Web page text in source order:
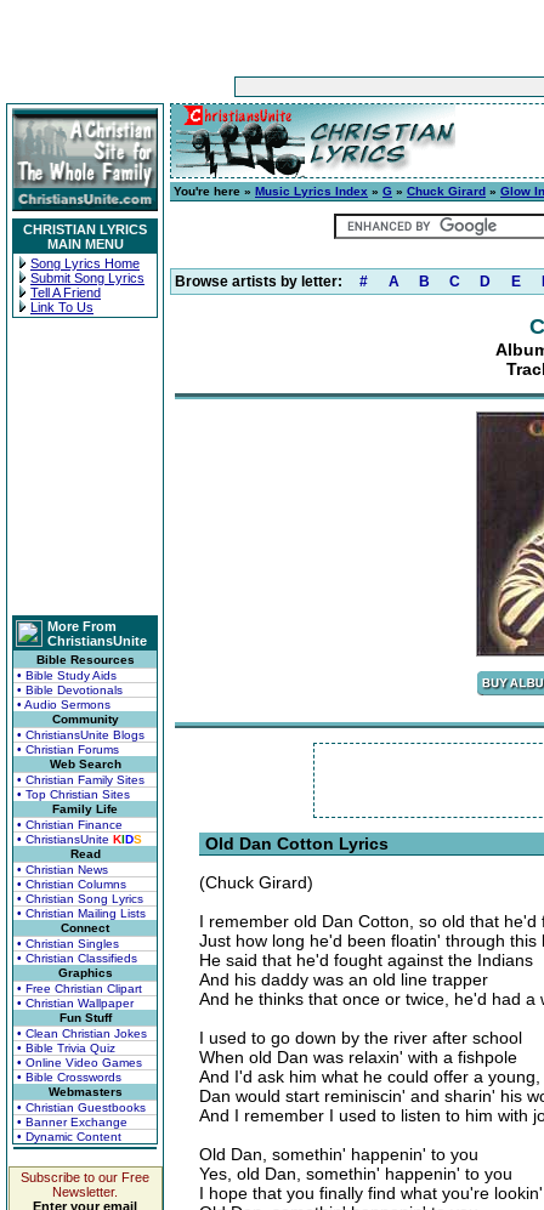
CHRISTIAN LYRICS
MAIN MENU
Song Lyrics Home
Submit Song Lyrics
Tell A Friend
Link To Us
More From
ChristiansUnite
Bible Resources
• Bible Study Aids
• Bible Devotionals
• Audio Sermons
Community
• ChristiansUnite Blogs
• Christian Forums
Web Search
• Christian Family Sites
• Top Christian Sites
Family Life
• Christian Finance
• ChristiansUnite KIDS
Read
• Christian News
• Christian Columns
• Christian Song Lyrics
• Christian Mailing Lists
Connect
• Christian Singles
• Christian Classifieds
Graphics
• Free Christian Clipart
• Christian Wallpaper
Fun Stuff
• Clean Christian Jokes
• Bible Trivia Quiz
• Online Video Games
• Bible Crosswords
Webmasters
• Christian Guestbooks
• Banner Exchange
• Dynamic Content
Subscribe to our Free
Newsletter.
Enter your email
You're here » Music Lyrics Index » G » Chuck Girard » Glow
Browse artists by letter: # A B C D E
Old Dan Cotton Lyrics
(Chuck Girard)
I remember old Dan Cotton, so old that he'd
Just how long he'd been floatin' through this
He said that he'd fought against the Indians
And his daddy was an old line trapper
And he thinks that once or twice, he'd had a
I used to go down by the river after school
When old Dan was relaxin' with a fishpole
And I'd ask him what he could offer a
Dan would start reminiscin' and sharin' his
And I remember I used to listen to him with
Old Dan, somethin' happenin' to you
Yes, old Dan, somethin' happenin' to you
I hope that you finally find what you're